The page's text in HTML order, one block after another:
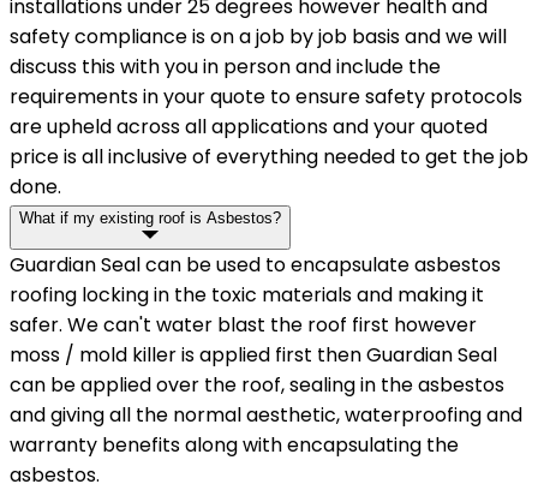
installations under 25 degrees however health and
safety compliance is on a job by job basis and we will
discuss this with you in person and include the
requirements in your quote to ensure safety protocols
are upheld across all applications and your quoted
price is all inclusive of everything needed to get the job
done.
What if my existing roof is Asbestos?
Guardian Seal can be used to encapsulate asbestos
roofing locking in the toxic materials and making it
safer. We can't water blast the roof first however
moss / mold killer is applied first then Guardian Seal
can be applied over the roof, sealing in the asbestos
and giving all the normal aesthetic, waterproofing and
warranty benefits along with encapsulating the
asbestos.